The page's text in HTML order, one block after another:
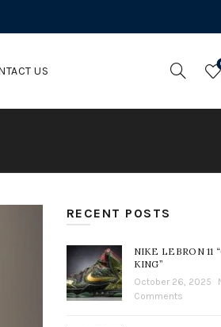
US
RECENT POSTS
NIKE LEBRON 11
KING”
October 26, 2025
Comments